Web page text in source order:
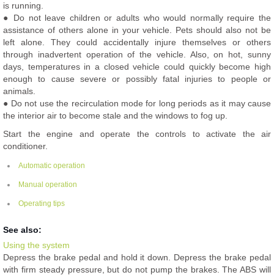
is running.
● Do not leave children or adults who would normally require the
assistance of others alone in your vehicle. Pets should also not be
left alone. They could accidentally injure themselves or others
through inadvertent operation of the vehicle. Also, on hot, sunny
days, temperatures in a closed vehicle could quickly become high
enough to cause severe or possibly fatal injuries to people or
animals.
● Do not use the recirculation mode for long periods as it may cause
the interior air to become stale and the windows to fog up.
Start the engine and operate the controls to activate the air
conditioner.
Automatic operation
Manual operation
Operating tips
See also:
Using the system
Depress the brake pedal and hold it down. Depress the brake pedal
with firm steady pressure, but do not pump the brakes. The ABS will